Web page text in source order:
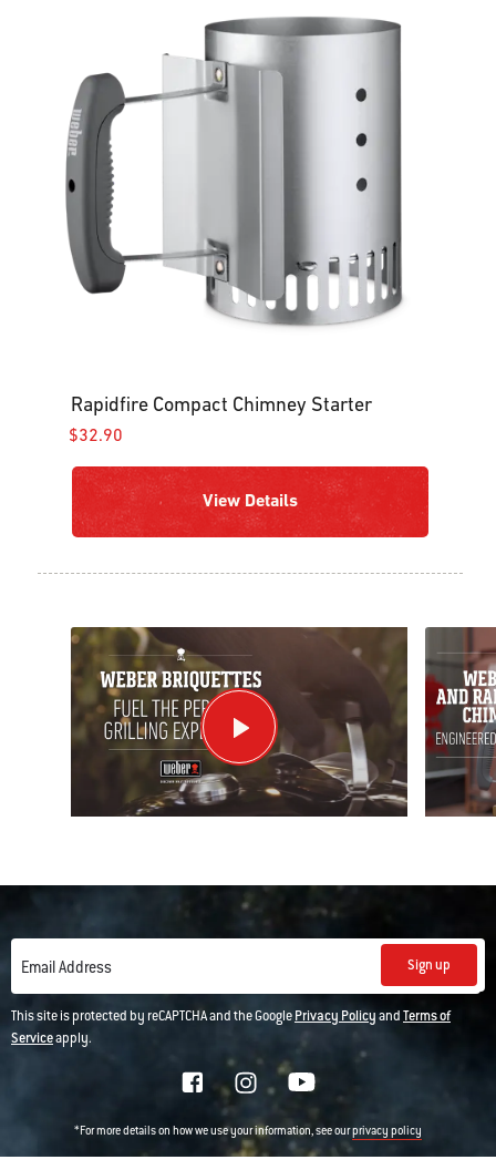
Rapidfire Compact Chimney Starter
$32.90
View Details
Email Address Sign up
This site is protected by reCAPTCHA and the GooglePrivacy PolicyandTerms of
Serviceapply.
*For more details on how we use your information, see ourprivacy policy